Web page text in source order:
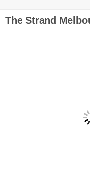
The Strand